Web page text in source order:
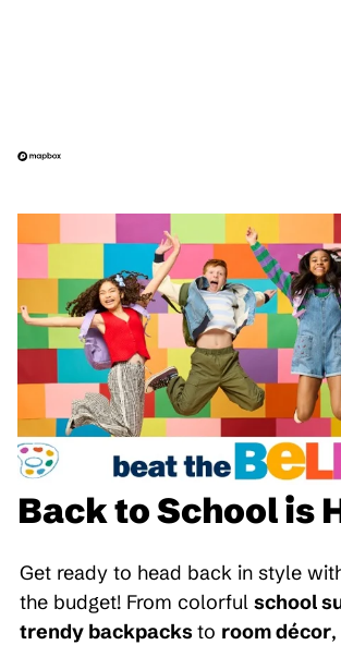
Back to School is
Get ready to head back in style
the budget! From colorful school
trendy backpacksto room décor,